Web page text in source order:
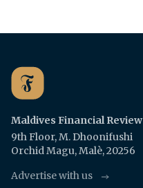
Maldives Financial Review
9th Floor, M. Dhoonifushi
Orchid Magu, Malè, 20256
Advertise with us